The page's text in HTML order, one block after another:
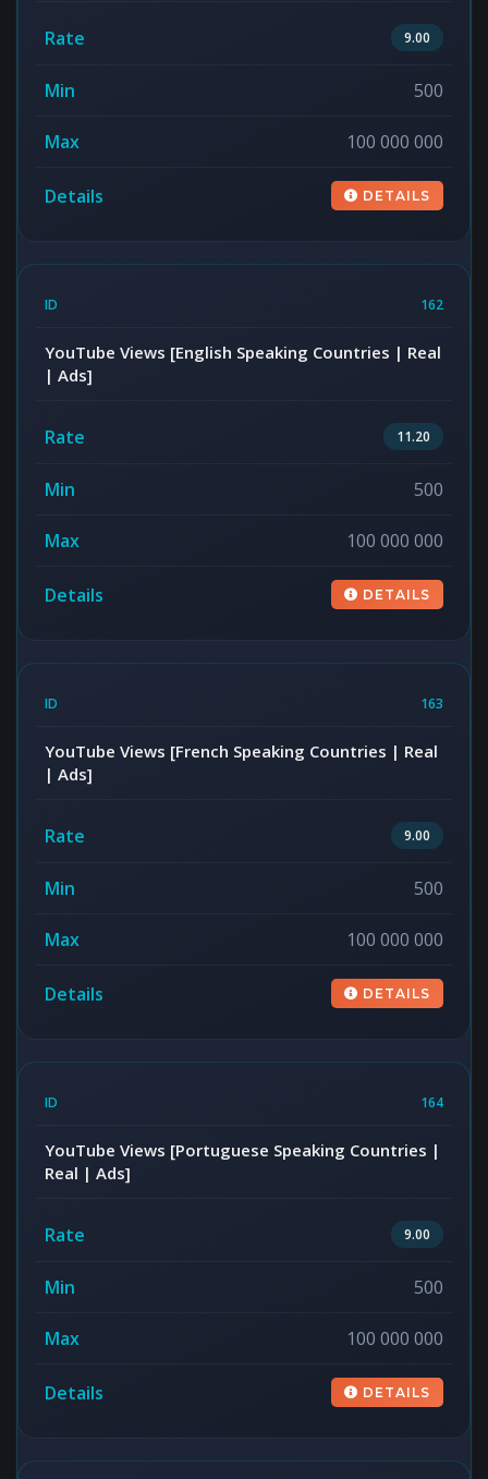
9.00
500
100 000 000
DETAILS
162
YouTube Views [English Speaking Countries | Real
| Ads]
11.20
500
100 000 000
DETAILS
163
YouTube Views [French Speaking Countries | Real
| Ads]
9.00
500
100 000 000
DETAILS
164
YouTube Views [Portuguese Speaking Countries |
Real | Ads]
9.00
500
100 000 000
DETAILS